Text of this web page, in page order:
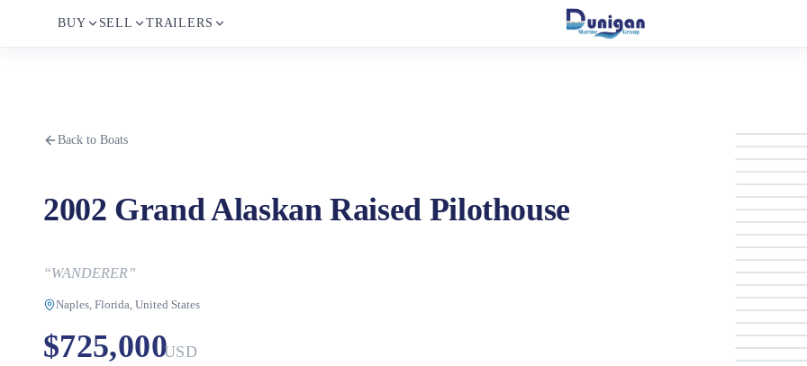
BUY SELL TRAILERS
Back to Boats
2002 Grand Alaskan Raised Pilothouse
“WANDERER”
Naples, Florida, United States
$725,000USD